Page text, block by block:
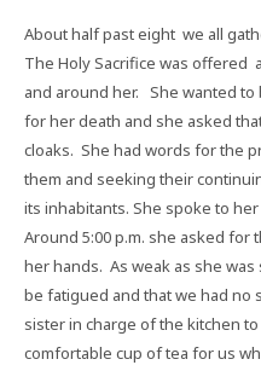
About half past eight we all
The Holy Sacrifice was offered
and around her.
She wanted
for her death and she asked
cloaks. She had words for the
them and seeking their
its inhabitants. She spoke to
Around 5:00 p.m. she asked for
her hands. As weak as she
be fatigued and that we had no
sister in charge of the kitchen
comfortable cup of tea for us